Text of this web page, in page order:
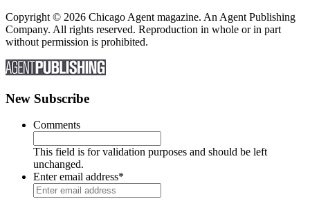
Copyright © 2026 Chicago Agent magazine. An Agent Publishing
Company. All rights reserved. Reproduction in whole or in part
without permission is prohibited.
New Subscribe
Comments
This field is for validation purposes and should be left
unchanged.
Enter email address*